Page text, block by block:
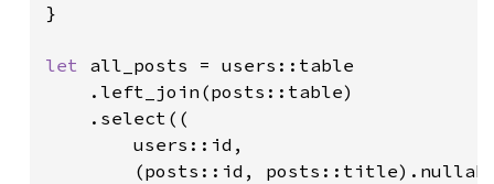
}
let all_posts = users::table
    .left_join(posts::table)
    .select((
        users::id,
(posts::id,